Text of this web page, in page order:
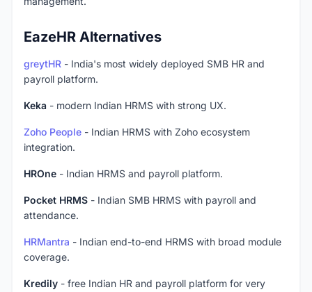
EazeHR Alternatives
greytHR - India's most widely deployed SMB HR and
payroll platform.
Keka - modern Indian HRMS with strong UX.
Zoho People - Indian HRMS with Zoho ecosystem
integration.
HROne - Indian HRMS and payroll platform.
Pocket HRMS - Indian SMB HRMS with payroll and
attendance.
HRMantra - Indian end-to-end HRMS with broad module
coverage.
Kredily - free Indian HR and payroll platform for very